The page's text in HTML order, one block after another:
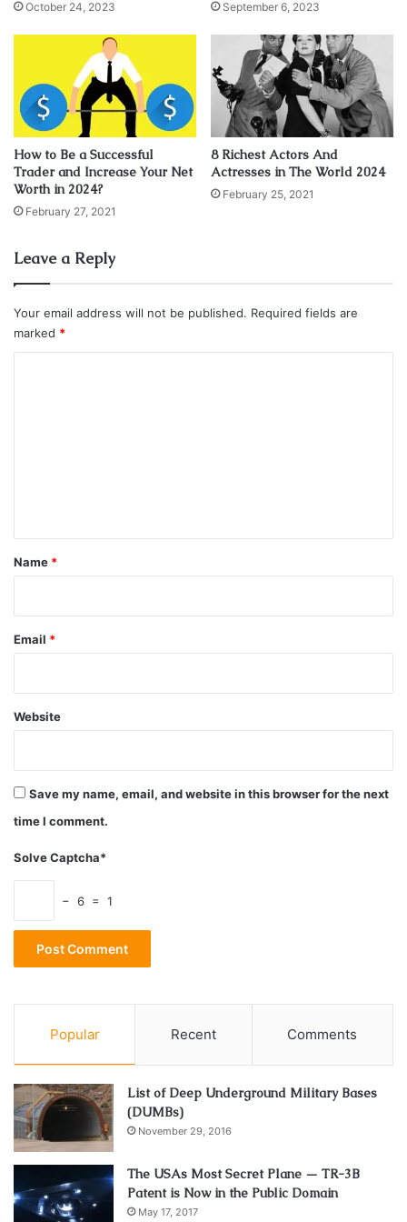
and her salary could reach $50,000 per episode.
actress Category: Television Stars
Laura Marano Net Worth
October 24, 2023 September 6, 2023
How to Be a Successful
Trader and Increase Your Net
Worth in 2024?
February 27, 2021
8 Richest Actors And
Actresses in The World 2024
February 25, 2021
Leave a Reply
Your email address will not be published. Required fields are
marked *
*
Name *
Email *
Website
Save my name, email, and website in this browser for the next
time I comment.
Solve Captcha*
− 6 = 1
Popular Recent Comments
List of Deep Underground Military Bases
(DUMBs)
November 29, 2016
The USAs Most Secret Plane — TR-3B
Patent is Now in the Public Domain
May 17, 2017